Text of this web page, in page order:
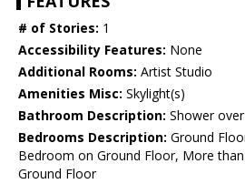
# of Stories: 1
Accessibility Features: None
Additional Rooms: Artist Studio
Amenities Misc: Skylight(s)
Bathroom Description: Shower
Bedrooms Description: Ground
Bedroom on Ground Floor, More
Ground Floor